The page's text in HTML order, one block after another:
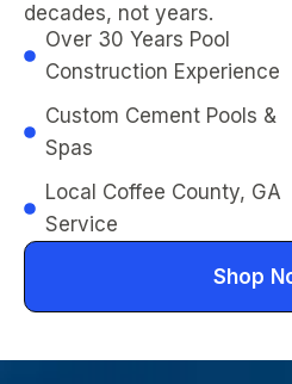
decades, not years.
Shop
Over 30 Years Pool
Construction Experience
Custom Cement Pools &
Spas
Local Coffee County, GA
Service